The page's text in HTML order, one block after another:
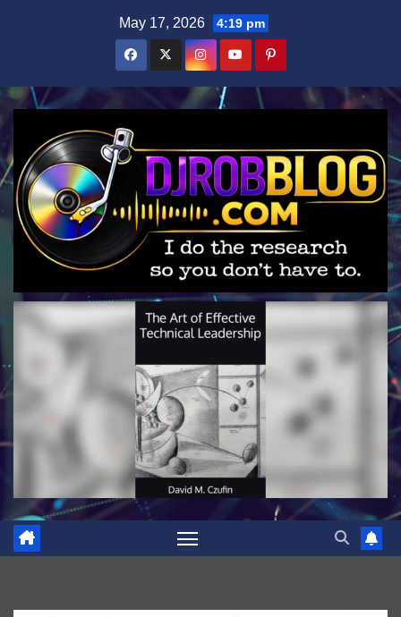
May 17, 2026 4:19 pm